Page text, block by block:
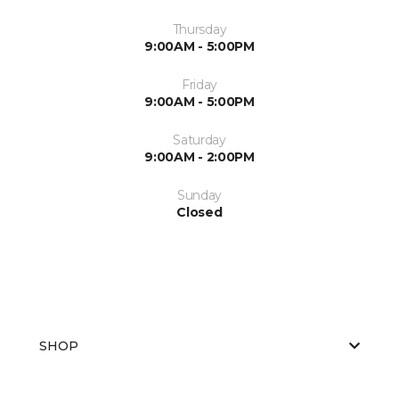
Thursday
9:00AM - 5:00PM
Friday
9:00AM - 5:00PM
Saturday
9:00AM - 2:00PM
Sunday
Closed
SHOP